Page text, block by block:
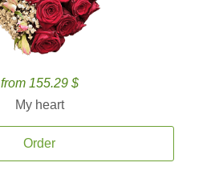
from 155.29 $
My heart
Order